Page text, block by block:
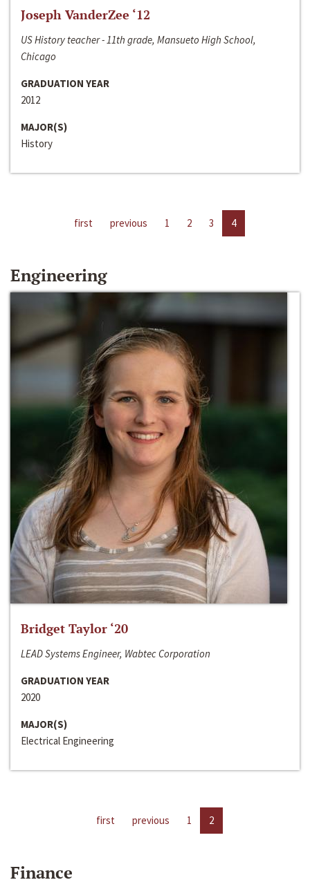
Joseph VanderZee ‘12
US History teacher - 11th grade, Mansueto High School,
Chicago
GRADUATION YEAR
2012
MAJOR(S)
History
first previous 1 2 3 4
Engineering
Bridget Taylor ‘20
LEAD Systems Engineer, Wabtec Corporation
GRADUATION YEAR
2020
MAJOR(S)
Electrical Engineering
first previous 1 2
Finance